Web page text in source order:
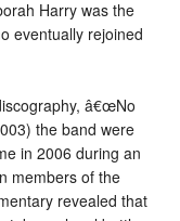
Harry was the
eventually rejoined
â€œNo
the band were
in 2006 during an
members of the
revealed that